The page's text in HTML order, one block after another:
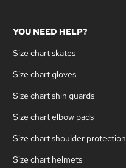
YOU NEED HELP?
Size chart skates
Size chart gloves
Size chart shin guards
Size chart elbow pads
Size chart shoulder protection
Size chart helmets